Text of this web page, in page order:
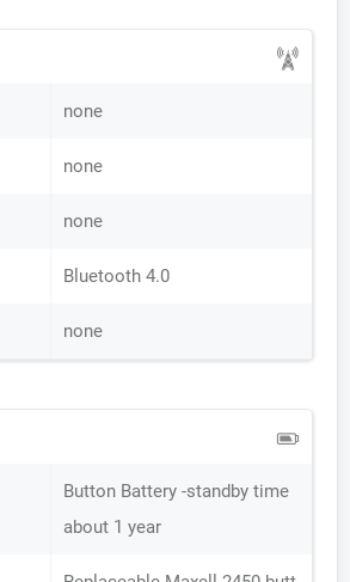
none
none
none
Bluetooth 4.0
none
Button Battery -standby time
about 1 year